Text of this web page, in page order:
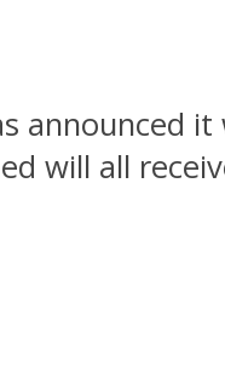
announced
will all